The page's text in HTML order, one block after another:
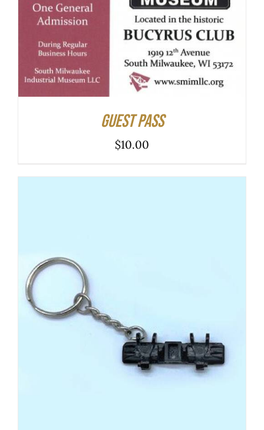
ADD TO CART
/
DETAILS
Guest Pass
$10.00
ADD TO CART
DETAILS